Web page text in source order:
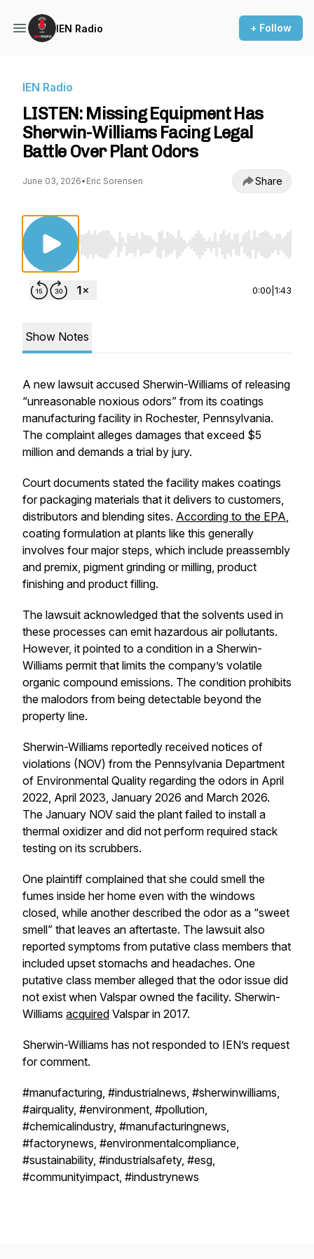
IEN Radio + Follow
IEN Radio
LISTEN: Missing Equipment Has
Sherwin-Williams Facing Legal
Battle Over Plant Odors
June 03, 2026• Eric Sorensen Share
Use Left/Right to seek, Home/End to jump to
0:00 1:43
Show Notes
A new lawsuit accused Sherwin-Williams of releasing
“unreasonable noxious odors” from its coatings
manufacturing facility in Rochester, Pennsylvania.
The complaint alleges damages that exceed $5
million and demands a trial by jury.
Court documents stated the facility makes coatings
for packaging materials that it delivers to customers,
distributors and blending sites. According to the EPA,
coating formulation at plants like this generally
involves four major steps, which include preassembly
and premix, pigment grinding or milling, product
finishing and product filling.
The lawsuit acknowledged that the solvents used in
these processes can emit hazardous air pollutants.
However, it pointed to a condition in a Sherwin-
Williams permit that limits the company’s volatile
organic compound emissions. The condition prohibits
the malodors from being detectable beyond the
property line.
Sherwin-Williams reportedly received notices of
violations (NOV) from the Pennsylvania Department
of Environmental Quality regarding the odors in April
2022, April 2023, January 2026 and March 2026.
The January NOV said the plant failed to install a
thermal oxidizer and did not perform required stack
testing on its scrubbers.
One plaintiff complained that she could smell the
fumes inside her home even with the windows
closed, while another described the odor as a “sweet
smell” that leaves an aftertaste. The lawsuit also
reported symptoms from putative class members that
included upset stomachs and headaches. One
putative class member alleged that the odor issue did
not exist when Valspar owned the facility. Sherwin-
Williams acquired Valspar in 2017.
Sherwin-Williams has not responded to IEN’s request
for comment.
#manufacturing, #industrialnews, #sherwinwilliams,
#airquality, #environment, #pollution,
#chemicalindustry, #manufacturingnews,
#factorynews, #environmentalcompliance,
#sustainability, #industrialsafety, #esg,
#communityimpact, #industrynews